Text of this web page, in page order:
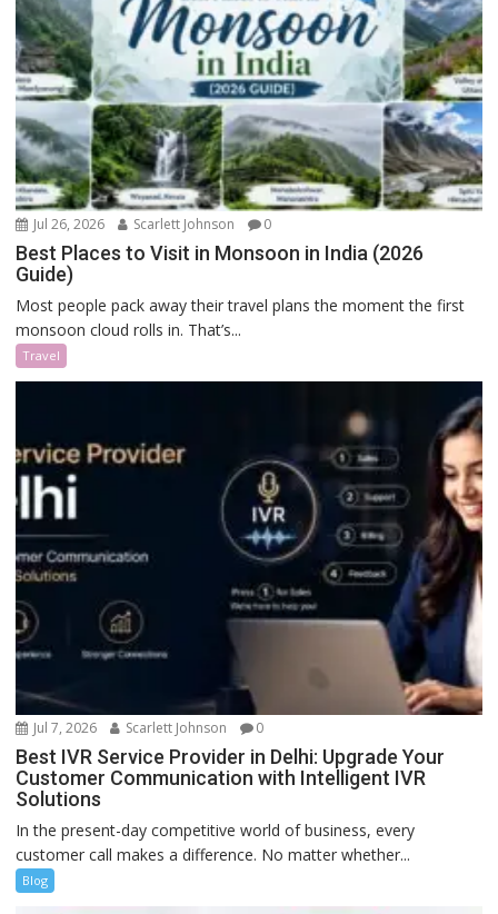
Jul 26, 2026 Scarlett Johnson 0
Best Places to Visit in Monsoon in India (2026
Guide)
Most people pack away their travel plans the moment the first
monsoon cloud rolls in. That’s...
Travel
Jul 7, 2026 Scarlett Johnson 0
Best IVR Service Provider in Delhi: Upgrade Your
Customer Communication with Intelligent IVR
Solutions
In the present-day competitive world of business, every
customer call makes a difference. No matter whether...
Blog